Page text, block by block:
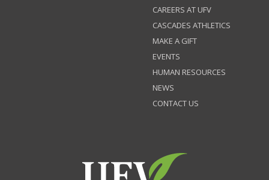
CAREERS AT UFV
CASCADES ATHLETICS
MAKE A GIFT
EVENTS
HUMAN RESOURCES
NEWS
CONTACT US